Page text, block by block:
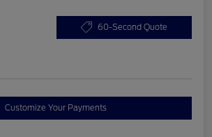
60-Second Quote
Customize Your Payments